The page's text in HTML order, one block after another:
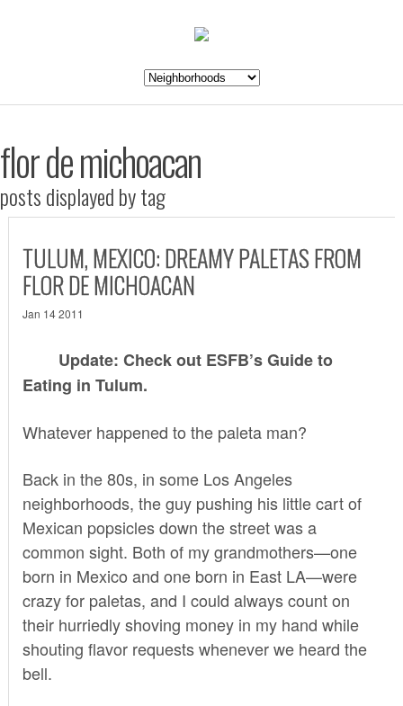
flor de michoacan
posts displayed by tag
TULUM, MEXICO: DREAMY PALETAS FROM
FLOR DE MICHOACAN
Jan 14 2011
Update: Check out ESFB’sGuide to
Eating in Tulum.
Whatever happened to the paleta man?
Back in the 80s, in some Los Angeles
neighborhoods, the guy pushing his little cart of
Mexican popsicles down the street was a
common sight. Both of my grandmothers—one
born in Mexico and one born in East LA—were
crazy for paletas, and I could always count on
their hurriedly shoving money in my hand while
shouting flavor requests whenever we heard the
bell.